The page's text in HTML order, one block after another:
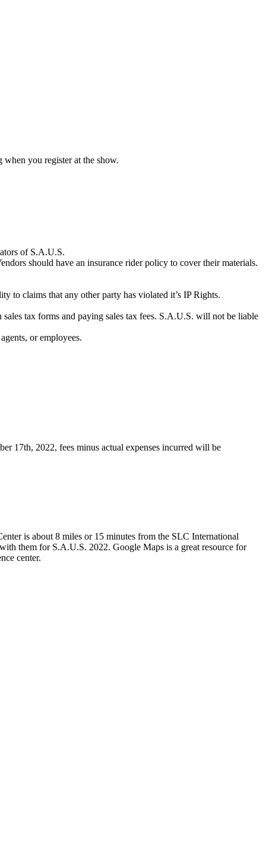
you register at the show.
of S.A.U.S.
should have an insurance rider policy to cover their materials.
to claims that any other party has violated it’s IP Rights.
tax forms and paying sales tax fees. S.A.U.S. will not be liable
or employees.
17th, 2022, fees minus actual expenses incurred will be
is about 8 miles or 15 minutes from the SLC International
them for S.A.U.S. 2022. Google Maps is a great resource for
center.